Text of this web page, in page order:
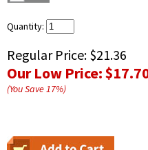
Quantity:
Regular Price: $21.36
Our Low Price:
(You Save17%)